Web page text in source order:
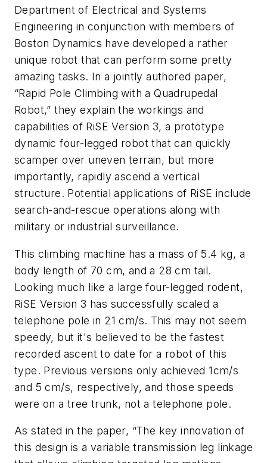
Department of Electrical and Systems
Engineering in conjunction with members of
Boston Dynamics have developed a rather
unique robot that can perform some pretty
amazing tasks. In a jointly authored paper,
“Rapid Pole Climbing with a Quadrupedal
Robot,” they explain the workings and
capabilities of RiSE Version 3, a prototype
dynamic four-legged robot that can quickly
scamper over uneven terrain, but more
importantly, rapidly ascend a vertical
structure. Potential applications of RiSE include
search-and-rescue operations along with
military or industrial surveillance.
This climbing machine has a mass of 5.4 kg, a
body length of 70 cm, and a 28 cm tail.
Looking much like a large four-legged rodent,
RiSE Version 3 has successfully scaled a
telephone pole in 21 cm/s. This may not seem
speedy, but it's believed to be the fastest
recorded ascent to date for a robot of this
type. Previous versions only achieved 1cm/s
and 5 cm/s, respectively, and those speeds
were on a tree trunk, not a telephone pole.
As stated in the paper, “The key innovation of
this design is a variable transmission leg linkage